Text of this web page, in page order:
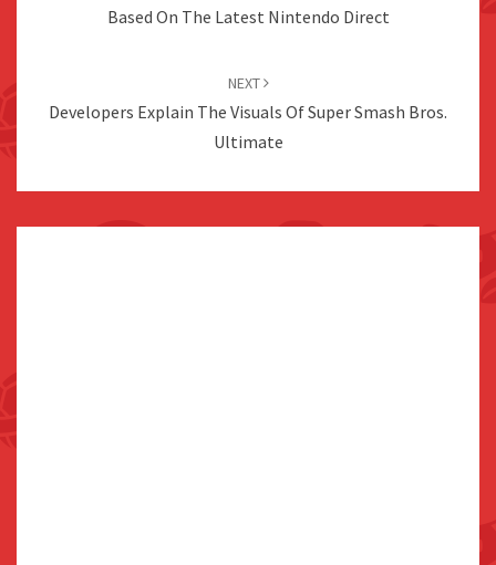
Based On The Latest Nintendo Direct
NEXT
Developers Explain The Visuals Of Super Smash Bros.
Ultimate